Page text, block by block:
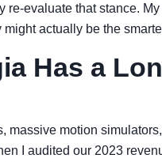
evaluate that stance.
actually be the
Has a
massive motion
I audited our 2023